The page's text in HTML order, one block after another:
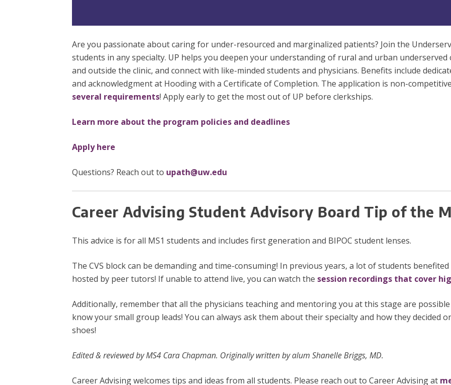
Are you passionate about caring for under-resourced and marginalized patients? Join the
students in any specialty. UP helps you deepen your understanding of rural and urban underserved
and outside the clinic, and connect with like-minded students and physicians. Benefits include
and acknowledgment at Hooding with a Certificate of Completion. The application is non-
several requirements! Apply early to get the most out of UP before clerkships.
Learn more about the program policies and deadlines
Apply here
Questions? Reach out to upath@uw.edu
Career Advising Student Advisory Board Tip of the
This advice is for all MS1 students and includes first generation and BIPOC student lenses.
The CVS block can be demanding and time-consuming! In previous years, a lot of students
hosted by peer tutors! If unable to attend live, you can watch the session recordings that cover
Additionally, remember that all the physicians teaching and mentoring you at this stage are
know your small group leads! You can always ask them about their specialty and how they decided
shoes!
Edited & reviewed by MS4 Cara Chapman. Originally written by alum Shanelle Briggs, MD.
Career Advising welcomes tips and ideas from all students. Please reach out to Career Advising at